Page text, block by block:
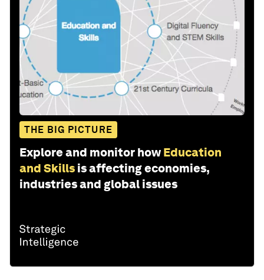
THE BIG PICTURE
Explore and monitor how Education
and Skills is affecting economies,
industries and global issues